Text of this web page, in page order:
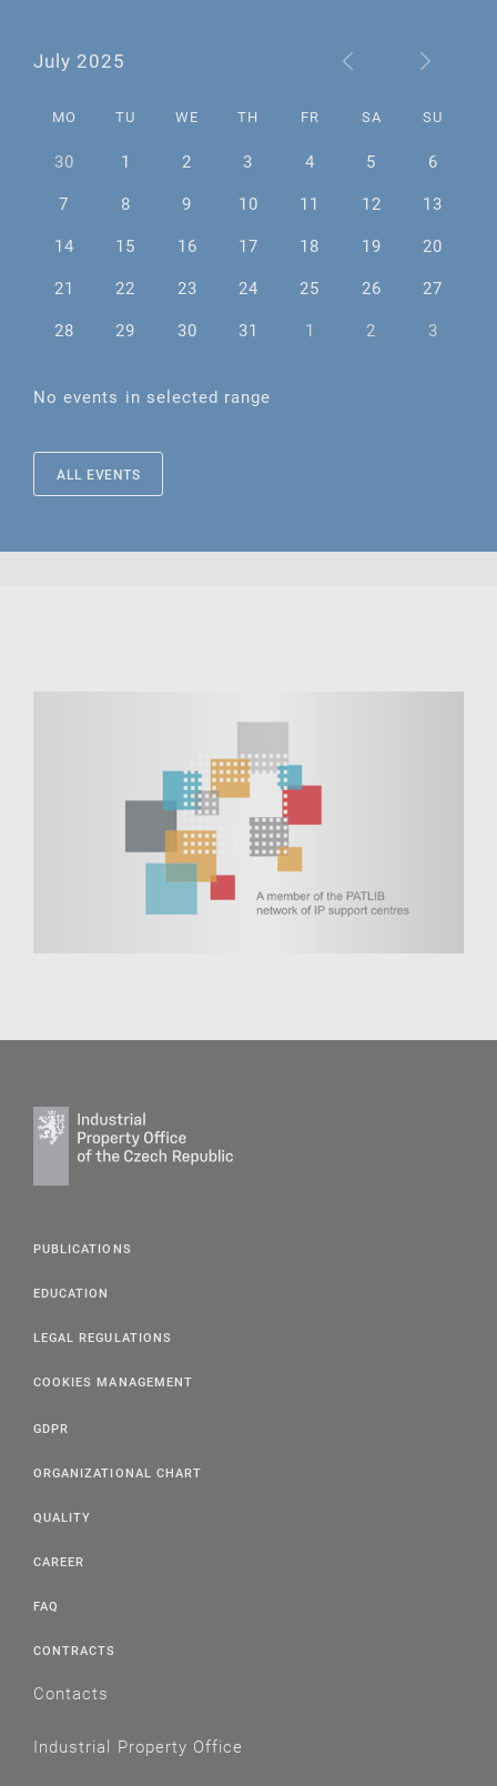
July 2025
MO TU WE TH FR SA SU
30 1 2 3 4 5
6
7
8 9 10 11 12
13
14
15 16 17 18 19
20
21
22 23 24 25 26
27
28
29 30 31 1 2 3
No events in selected range
ALL EVENTS
PUBLICATIONS
EDUCATION
LEGAL REGULATIONS
COOKIES MANAGEMENT
GDPR
ORGANIZATIONAL CHART
QUALITY
CAREER
FAQ
CONTRACTS
Contacts
Industrial Property Office